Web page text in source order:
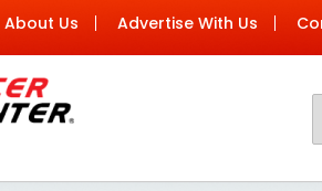
About Us Advertise With Us